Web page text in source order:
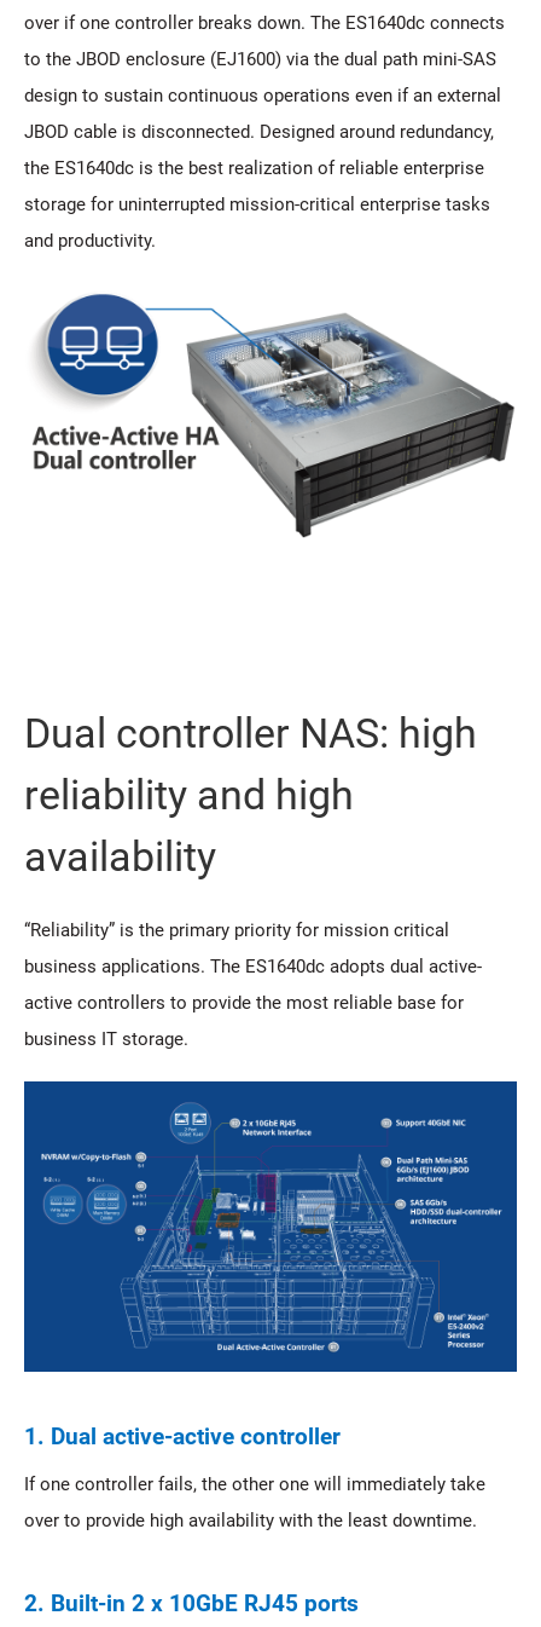
over if one controller breaks down. The ES1640dc connects
to the JBOD enclosure (EJ1600) via the dual path mini-SAS
design to sustain continuous operations even if an external
JBOD cable is disconnected. Designed around redundancy,
the ES1640dc is the best realization of reliable enterprise
storage for uninterrupted mission-critical enterprise tasks
and productivity.
Dual controller NAS: high
reliability and high
availability
“Reliability” is the primary priority for mission critical
business applications. The ES1640dc adopts dual active-
active controllers to provide the most reliable base for
business IT storage.
1. Dual active-active controller
If one controller fails, the other one will immediately take
over to provide high availability with the least downtime.
2. Built-in 2 x 10GbE RJ45 ports